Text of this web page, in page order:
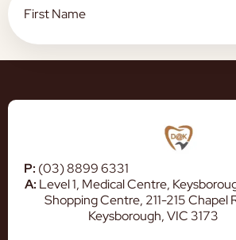
P: (03) 8899 6331
A: Level 1, Medical Centre,
Shopping Centre, 211-215 Chapel
Keysborough, VIC 3173